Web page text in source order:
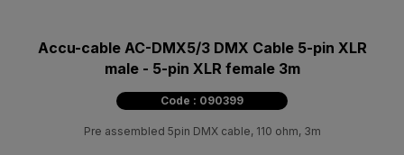
Accu-cable AC-DMX5/3 DMX Cable 5-pin XLR
male - 5-pin XLR female 3m
Code : 090399
Pre assembled 5pin DMX cable, 110 ohm, 3m